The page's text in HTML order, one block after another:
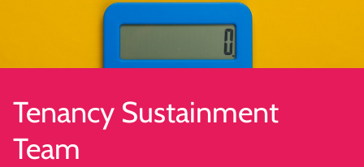
Tenancy Sustainment
Team